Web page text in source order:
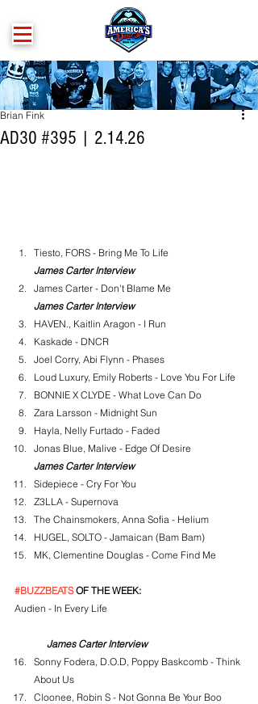
AD30 #395 | 2.14.26
Brian Fink
Tiesto, FORS - Bring Me To Life
James Carter Interview
James Carter - Don't Blame Me
James Carter Interview
HAVEN., Kaitlin Aragon - I Run
Kaskade - DNCR
Joel Corry, Abi Flynn - Phases
Loud Luxury, Emily Roberts - Love You For Life
BONNIE X CLYDE - What Love Can Do
Zara Larsson - Midnight Sun
Hayla, Nelly Furtado - Faded
Jonas Blue, Malive - Edge Of Desire
James Carter Interview
Sidepiece - Cry For You
Z3LLA - Supernova
The Chainsmokers, Anna Sofia - Helium
HUGEL, SOLTO - Jamaican (Bam Bam)
MK, Clementine Douglas - Come Find Me
#BUZZBEATS OF THE WEEK:
Audien - In Every Life
James Carter Interview
Sonny Fodera, D.O.D, Poppy Baskcomb - Think
About Us
Cloonee, Robin S - Not Gonna Be Your Boo